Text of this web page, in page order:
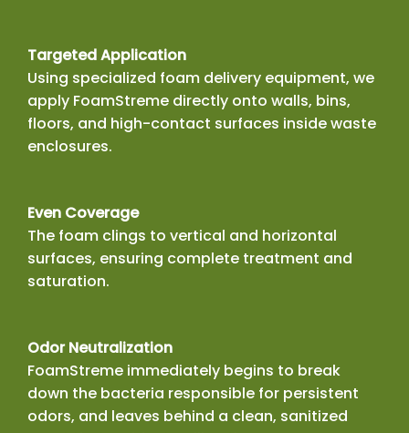
Targeted Application
Using specialized foam delivery equipment, we
apply FoamStreme directly onto walls, bins,
floors, and high-contact surfaces inside waste
enclosures.
Even Coverage
The foam clings to vertical and horizontal
surfaces, ensuring complete treatment and
saturation.
Odor Neutralization
FoamStreme immediately begins to break
down the bacteria responsible for persistent
odors, and leaves behind a clean, sanitized